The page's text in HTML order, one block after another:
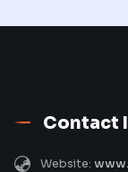
Contact
Website: